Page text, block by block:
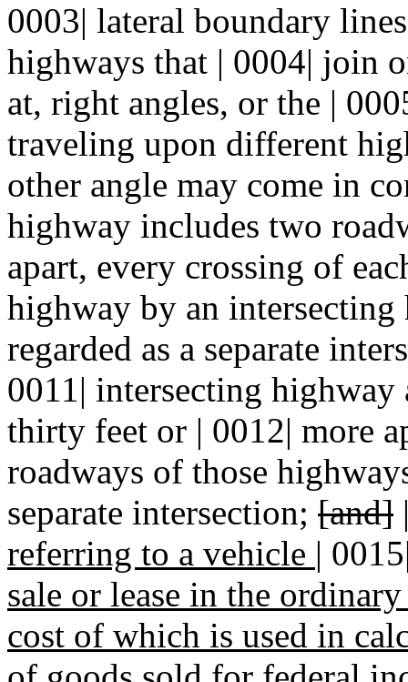
0003| lateral boundary
highways that | 0004| join
at, right angles, or the |
traveling upon different
other angle may come in
highway includes two
apart, every crossing of
highway by an
regarded as a separate
0011| intersecting
thirty feet or | 0012| more
roadways of those
separate intersection; [and]
referring to a vehicle |
sale or lease in the
cost of which is used in